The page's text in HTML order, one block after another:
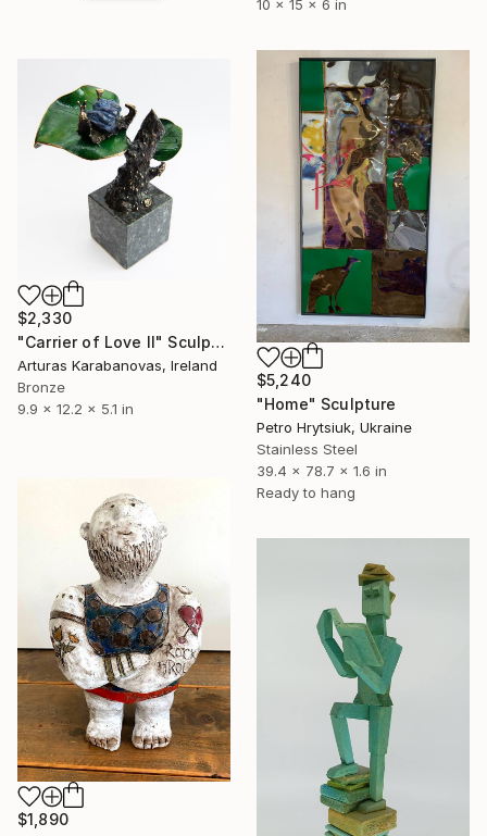
10 x 15 x 6 in
$5,240
"Home" Sculpture
Petro Hrytsiuk, Ukraine
Stainless Steel
39.4 x 78.7 x 1.6 in
Ready to hang
$2,330
"Carrier of Love II" Sculpture
Arturas Karabanovas, Ireland
Bronze
9.9 x 12.2 x 5.1 in
$1,890